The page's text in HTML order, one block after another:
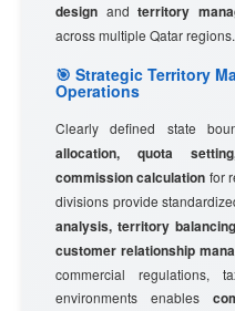
design andterritory
across multiple Qatar regions.
🎯 Strategic Territory
Operations
Clearly defined state
allocation, quota
commission calculation for
divisions provide
analysis, territory
customer relationship
commercial regulations,
environments enables